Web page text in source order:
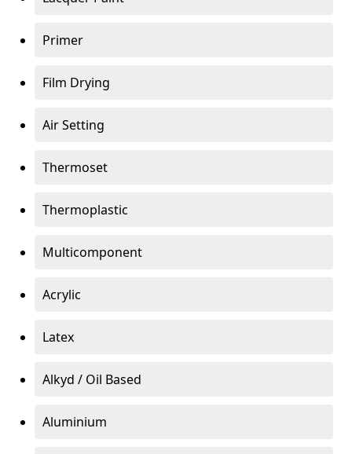
Primer
Film Drying
Air Setting
Thermoset
Thermoplastic
Multicomponent
Acrylic
Latex
Alkyd / Oil Based
Aluminium